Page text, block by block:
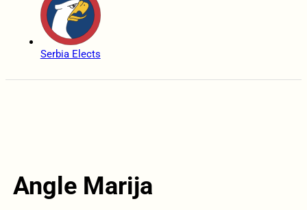
Serbia Elects
Angle Marija